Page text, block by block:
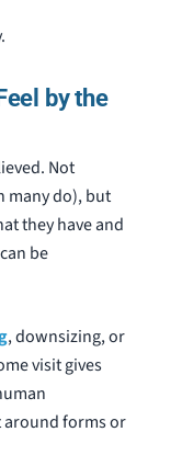
by the
Not
many do), but
they have and
be
, downsizing, or
visit gives
forms or